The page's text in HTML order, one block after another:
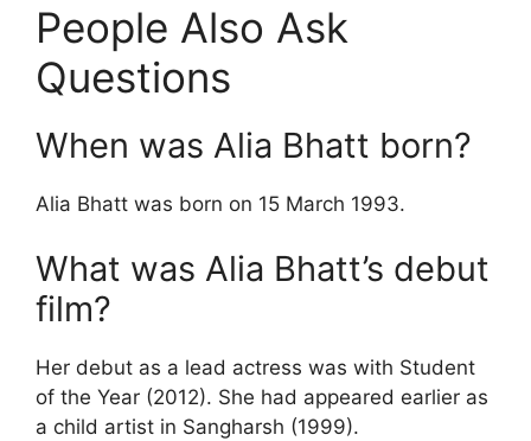
People Also Ask
Questions
When was Alia Bhatt born?
Alia Bhatt was born on 15 March 1993.
What was Alia Bhatt’s debut
film?
Her debut as a lead actress was with Student
of the Year (2012). She had appeared earlier as
a child artist in Sangharsh (1999).